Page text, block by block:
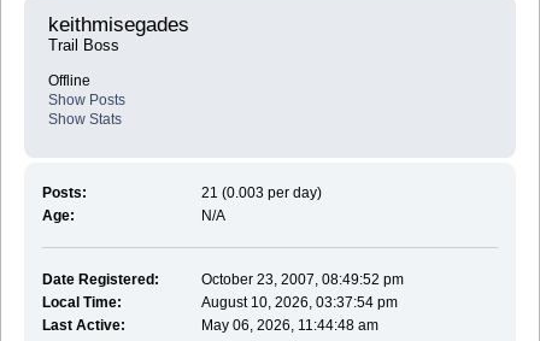
keithmisegades
Trail Boss
Offline
Show Posts
Show Stats
Posts:
21 (0.003 per day)
Age:
N/A
Date Registered:
October 23, 2007, 08:49:52 pm
Local Time:
August 10, 2026, 03:37:54 pm
Last Active:
May 06, 2026, 11:44:48 am